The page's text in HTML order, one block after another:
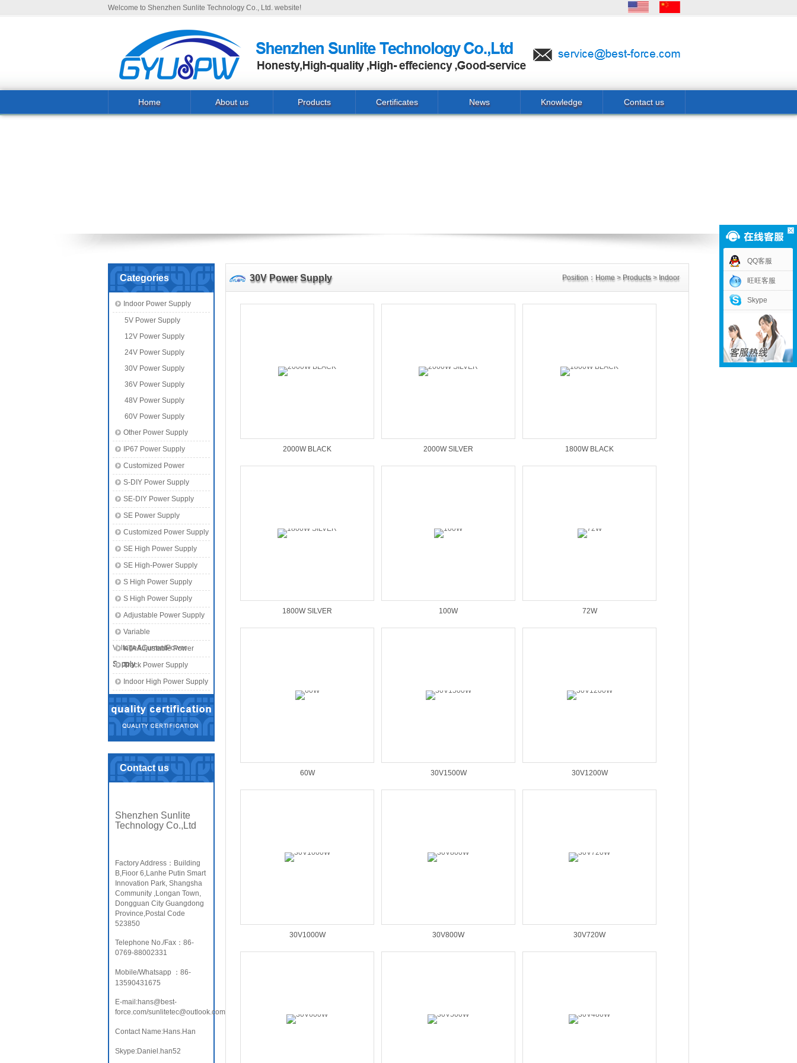
Welcome to Shenzhen Sunlite Technology Co., Ltd. website!
Home About us Products Certificates News Knowledge Contact us
Categories
Indoor Power Supply
5V Power Supply
12V Power Supply
24V Power Supply
30V Power Supply
36V Power Supply
48V Power Supply
60V Power Supply
Other Power Supply
IP67 Power Supply
Customized Power
S-DIY Power Supply
SE-DIY Power Supply
SE Power Supply
Customized Power Supply
SE High Power Supply
SE High-Power Supply
S High Power Supply
S High Power Supply
Adjustable Power Supply
Variable
Voltage&CurrentPower
Supply
KTA Adjustable Power
SupplyTrack Power Supply
Indoor High Power Supply
Contact us
Shenzhen Sunlite
Technology Co.,Ltd
Factory Address：Building
B,Fioor 6,Lanhe Putin Smart
Innovation Park, Shangsha
Community ,Longan Town,
Dongguan City Guangdong
Province,Postal Code
523850
Telephone No./Fax：86-
0769-88002331
Mobile/Whatsapp ：86-
13590431675
E-mail:hans@best-
force.com/sunlitetec@outlook.com
Contact Name:Hans.Han
Skype:Daniel.han52
30V Power Supply Position： Home > Products > Indoor
Power Supply>30V Power Supply
2000W BLACK 2000W SILVER 1800W BLACK
1800W SILVER 100W 72W
60W 30V1500W 30V1200W
30V1000W 30V800W 30V720W
QQ客服
旺旺客服
Skype